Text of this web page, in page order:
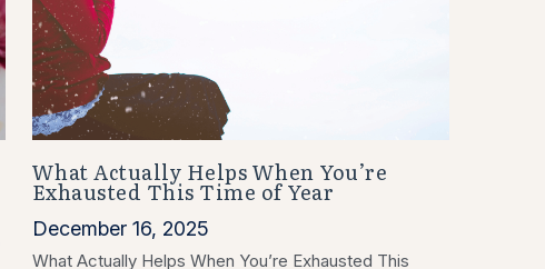
What Actually Helps When You’re
Exhausted This Time of Year
December 16, 2025
What Actually Helps When You’re Exhausted This